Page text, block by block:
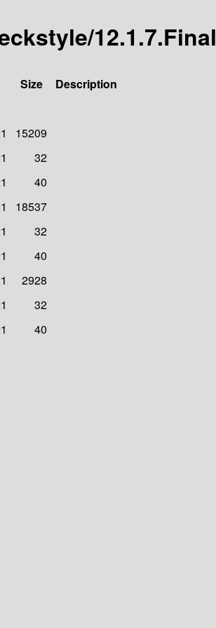
12.1.7.Final
Size
Description
15209
32
40
18537
32
40
2928
32
40